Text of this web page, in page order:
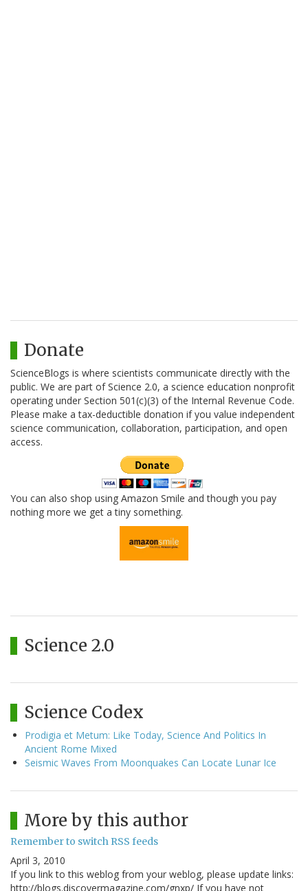
Donate
ScienceBlogs is where scientists communicate directly with the
public. We are part of Science 2.0, a science education nonprofit
operating under Section 501(c)(3) of the Internal Revenue Code.
Please make a tax-deductible donation if you value independent
science communication, collaboration, participation, and open
access.
You can also shop using Amazon Smile and though you pay
nothing more we get a tiny something.
Science 2.0
Science Codex
Prodigia et Metum: Like Today, Science And Politics In
Ancient Rome Mixed
Seismic Waves From Moonquakes Can Locate Lunar Ice
More by this author
Remember to switch RSS feeds
April 3, 2010
If you link to this weblog from your weblog, please update links:
http://blogs.discovermagazine.com/gnxp/ If you have not